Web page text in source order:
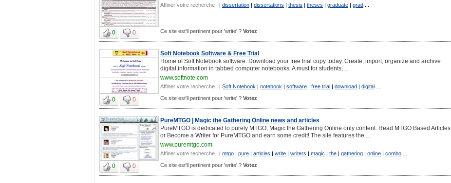
Affiner votre recherche : | dissertation | dissertations | thesis | theses | graduate | grad
0 0 Ce site est'il pertinent pour 'write' ? Votez
Soft Notebook Software & Free Trial
Home of Soft Notebook software. Download your free trial copy today. Create, import, organize and archive
digital information in tabbed computer notebooks. A must for students, ...
www.softnote.com
Affiner votre recherche : | Soft Notebook | notebook | software | free trial | download | digital
0 0 Ce site est'il pertinent pour 'write' ? Votez
PureMTGO | Magic the Gathering Online news and articles
PureMTGO is dedicated to purely MTGO, Magic the Gathering Online only content. Read MTGO Based Articles
or Become a Writer for PureMTGO and earn some credit! The site features the ...
www.puremtgo.com
Affiner votre recherche : | mtgo | pure | articles | write | writers | magic | the | gathering | online | combo
0 0 Ce site est'il pertinent pour 'write' ? Votez